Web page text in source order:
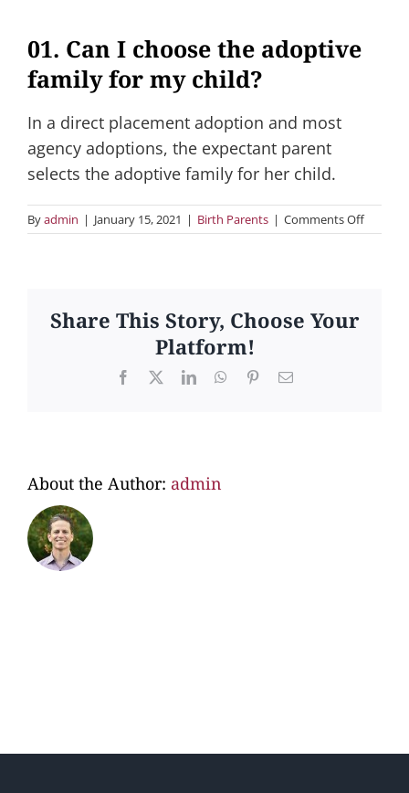
Juvenile Law
Our Team
01. Can I choose the adoptive
family for my child?
In a direct placement adoption and most
agency adoptions, the expectant parent
selects the adoptive family for her child.
Byadmin | January 15, 2021 | Birth Parents | Comments Offon
01.
Share This Story, Choose Your
Platform!
Facebook LinkedInWhatsApp
PinterestEmail
About the Author: admin